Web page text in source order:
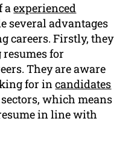
aexperienced
several advantages
careers. Firstly, they
for
They are aware
for incandidates
which means
in line with